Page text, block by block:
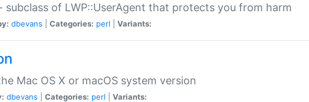
subclass of LWP::UserAgent that protects you from harm
dbevans Categories: perl Variants:
Mac OS X or macOS system version
dbevans Categories: perl Variants: